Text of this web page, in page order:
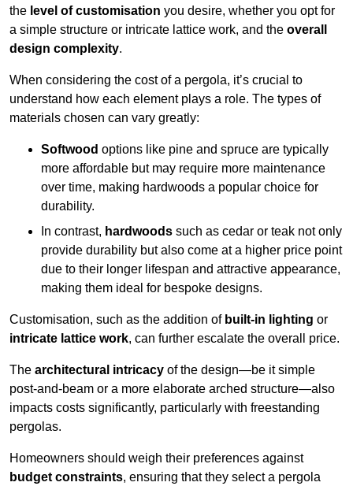
the level of customisation you desire, whether you opt for
a simple structure or intricate lattice work, and the overall
design complexity.
When considering the cost of a pergola, it’s crucial to
understand how each element plays a role. The types of
materials chosen can vary greatly:
Softwood options like pine and spruce are typically
more affordable but may require more maintenance
over time, making hardwoods a popular choice for
durability.
In contrast, hardwoods such as cedar or teak not only
provide durability but also come at a higher price point
due to their longer lifespan and attractive appearance,
making them ideal for bespoke designs.
Customisation, such as the addition of built-in lighting or
intricate lattice work, can further escalate the overall price.
The architectural intricacy of the design—be it simple
post-and-beam or a more elaborate arched structure—also
impacts costs significantly, particularly with freestanding
pergolas.
Homeowners should weigh their preferences against
budget constraints, ensuring that they select a pergola